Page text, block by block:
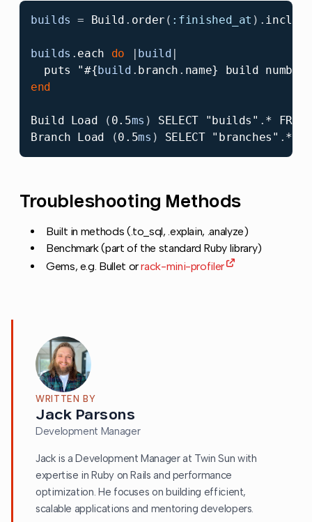
builds = Build . order ( :finished_at ).
builds . each do | build |
puts
"#{build . branch . name}
build number
end
Build Load ( 0.5ms ) SELECT "builds" . *
FROM
Branch Load (0.5ms ) SELECT "branches" . *
Troubleshooting Methods
Built in methods (.to_sql, .explain, .analyze)
Benchmark (part of the standard Ruby library)
Gems, e.g. Bullet orrack-mini-profiler
WRITTEN BY
Jack Parsons
Development Manager
Jack is a Development Manager at Twin Sun with
expertise in Ruby on Rails and performance
optimization. He focuses on building efficient,
scalable applications and mentoring developers.